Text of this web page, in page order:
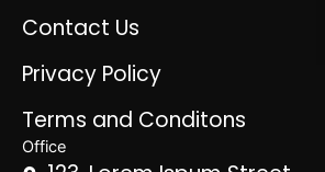
Contact Us
Privacy Policy
Terms and Conditons
Office